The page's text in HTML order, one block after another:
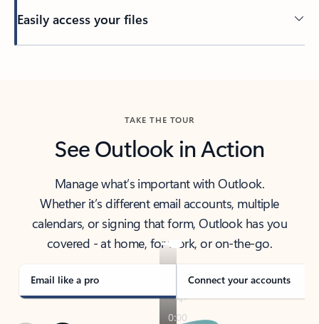
Easily access your files
TAKE THE TOUR
See Outlook in Action
Manage what’s important with Outlook.
Whether it’s different email accounts, multiple
calendars, or signing that form, Outlook has you
covered - at home, for work, or on-the-go.
Email like a pro Connect your accounts